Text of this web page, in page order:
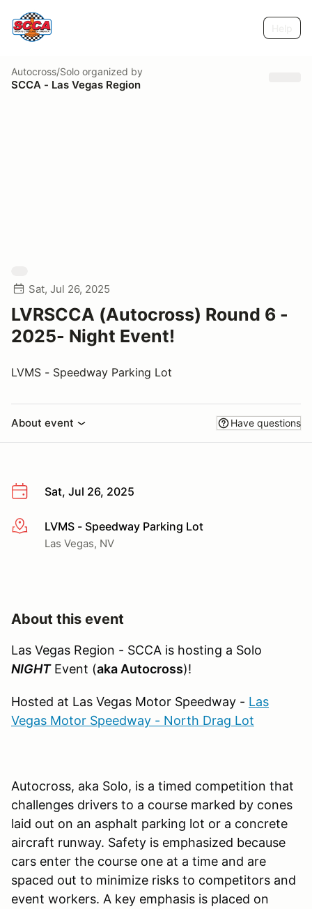
Autocross/Solo organized by
SCCA - Las Vegas Region
Sat, Jul 26, 2025
LVRSCCA (Autocross) Round 6 -
2025- Night Event!
LVMS - Speedway Parking Lot
About event Have questions
Sat, Jul 26, 2025
More infoLVMS - Speedway Parking Lot
Las Vegas, NV
About this event
Las Vegas Region - SCCA is hosting a Solo
NIGHTEvent (aka Autocross)!
Hosted at Las Vegas Motor Speedway - Las
Vegas Motor Speedway - North Drag Lot
Autocross, aka Solo, is a timed competition that
challenges drivers to a course marked by cones
laid out on an asphalt parking lot or a concrete
aircraft runway. Safety is emphasized because
cars enter the course one at a time and are
spaced out to minimize risks to competitors and
event workers. A key emphasis is placed on